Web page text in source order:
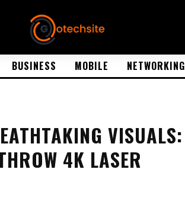
BUSINESS MOBILE NETWORKING
VISUALS:
4K LASER